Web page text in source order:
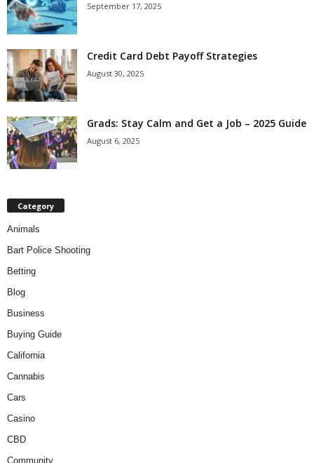
September 17, 2025
Credit Card Debt Payoff Strategies
August 30, 2025
Grads: Stay Calm and Get a Job – 2025 Guide
August 6, 2025
Category
Animals
Bart Police Shooting
Betting
Blog
Business
Buying Guide
California
Cannabis
Cars
Casino
CBD
Community